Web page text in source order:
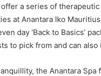
a series of
at Anantara Iko
day ‘Back to Basics’
to pick from and can
the Anantara